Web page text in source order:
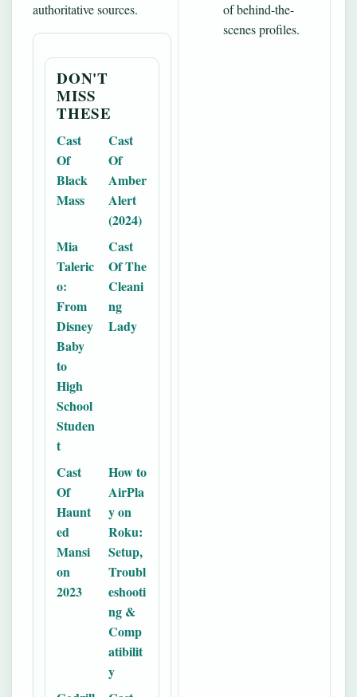
authoritative sources.
DON'T
MISS
THESE
Cast
Of
Black
Mass
Cast
Of
Amber
Alert
(2024)
Mia
Taleric
o:
From
Disney
Baby
to
High
School
Studen
t
Cast
Of The
Cleani
ng
Lady
Cast
Of
Haunt
ed
Mansi
on
2023
How to
AirPla
y on
Roku:
Setup,
Troubl
eshooti
ng &
Comp
atibilit
y
of behind-the-
scenes profiles.